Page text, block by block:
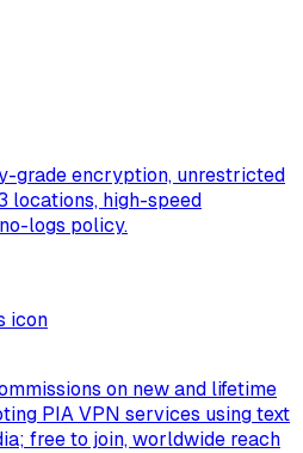
grade encryption, unrestricted
locations, high-speed
logs policy.
on new and lifetime
PIA VPN services using text
free to join, worldwide reach